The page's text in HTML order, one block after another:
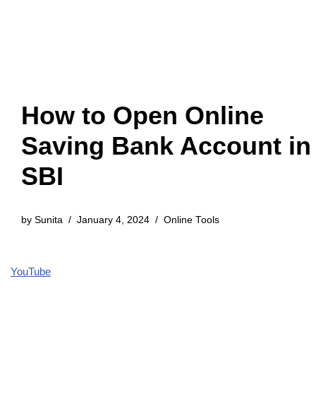
How to Open Online
Saving Bank Account in
SBI
by Sunita January 4, 2024 Online Tools
YouTube